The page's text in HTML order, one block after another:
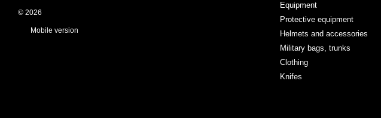
© 2026
Mobile version
Equipment
Protective equipment
Helmets and accessories
Military bags, trunks
Clothing
Knifes